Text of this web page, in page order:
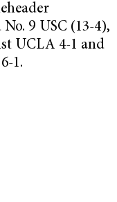
9 USC (13-4),
UCLA 4-1 and
1.